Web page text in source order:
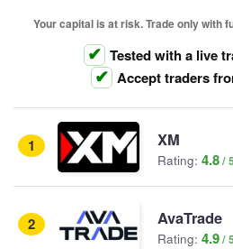
Your capital is at risk. Trade only with
Tested with a live
Accept traders
1 XM
Rating: 4.8
2 AvaTrade
Rating: 4.9